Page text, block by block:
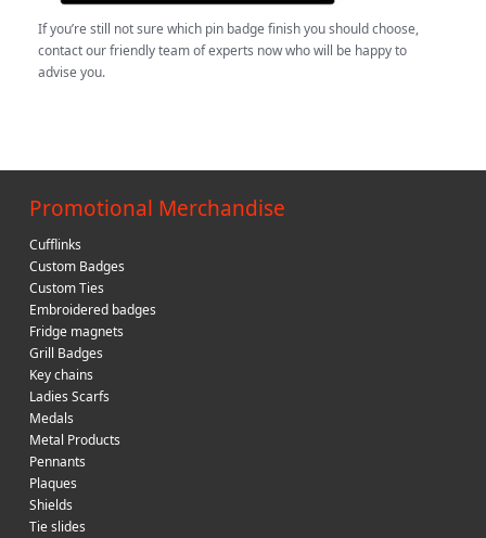
If you’re still not sure which pin badge finish you should choose,
contact our friendly team of experts now who will be happy to
advise you.
Promotional Merchandise
Cufflinks
Custom Badges
Custom Ties
Embroidered badges
Fridge magnets
Grill Badges
Key chains
Ladies Scarfs
Medals
Metal Products
Pennants
Plaques
Shields
Tie slides